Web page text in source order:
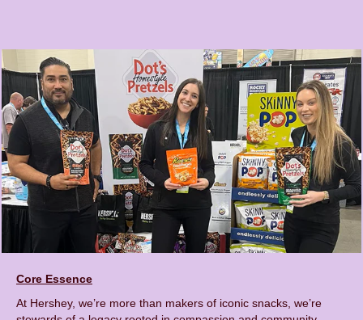
Core Essence
At Hershey, we’re more than makers of iconic snacks, we’re